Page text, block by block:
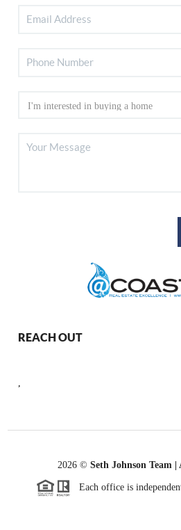
REACH OUT
,
2026 © Seth Johnson Team
Each office is